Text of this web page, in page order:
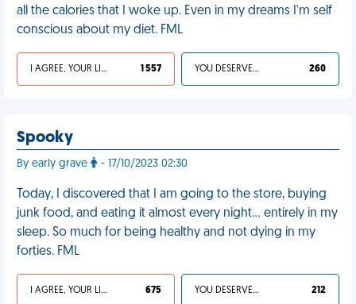
all the calories that I woke up. Even in my dreams I'm self
conscious about my diet. FML
I AGREE, YOUR LIFE SUCKS 1 557 YOU DESERVED IT 260
Spooky
By early grave - 17/10/2023 02:30
Today, I discovered that I am going to the store, buying
junk food, and eating it almost every night… entirely in my
sleep. So much for being healthy and not dying in my
forties. FML
I AGREE, YOUR LIFE SUCKS 675 YOU DESERVED IT 212